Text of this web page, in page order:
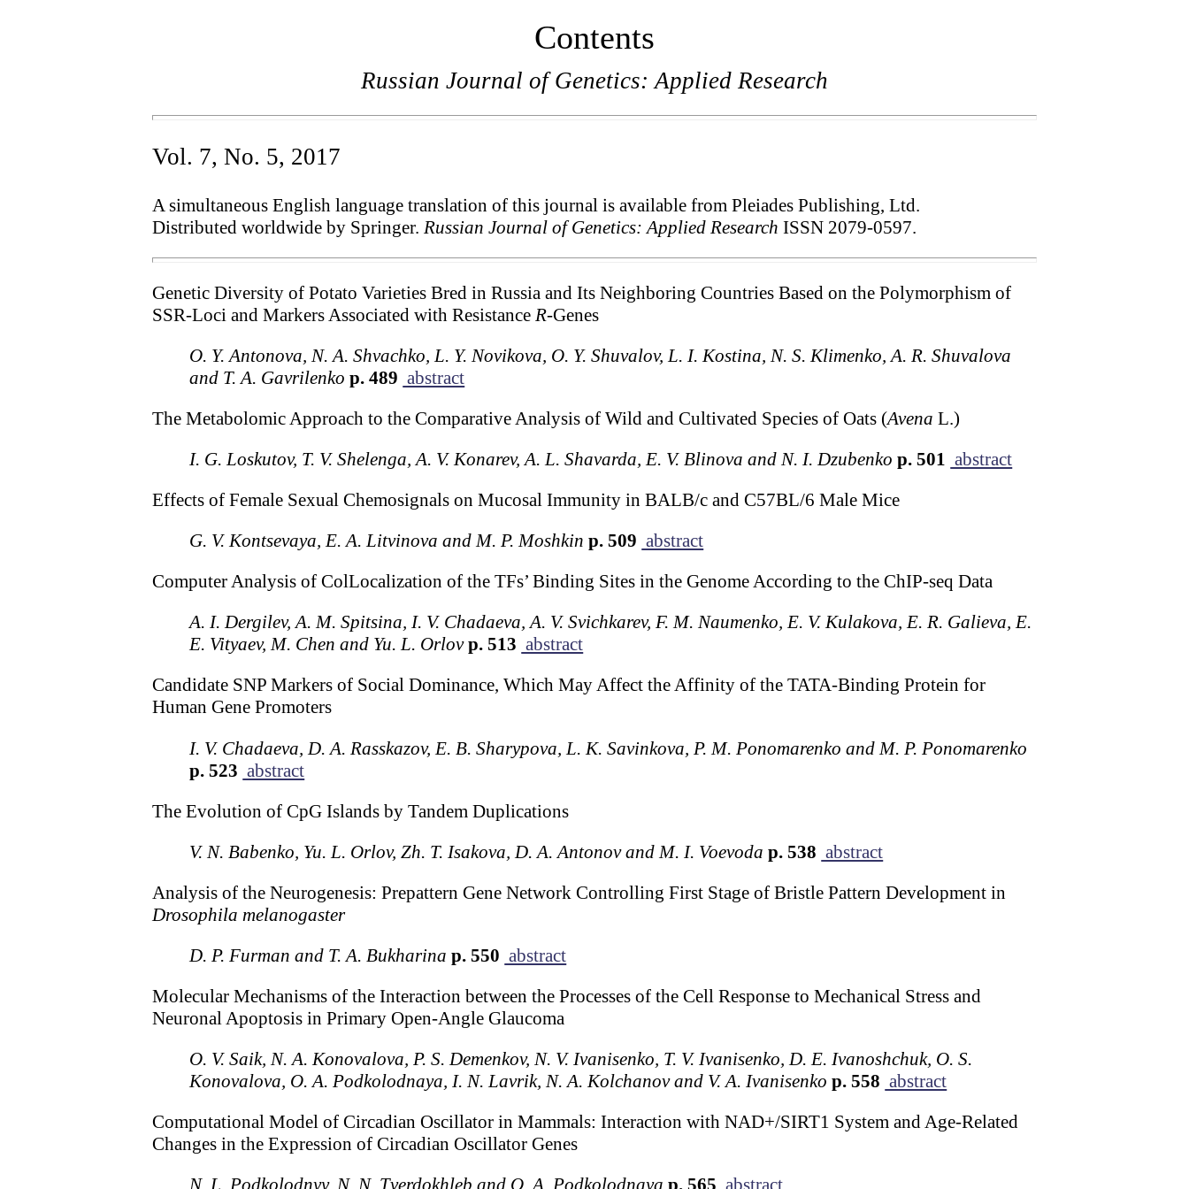
Contents
Russian Journal of Genetics: Applied Research
Vol. 7, No. 5, 2017
A simultaneous English language translation of this journal is available from Pleiades Publishing, Ltd.
Distributed worldwide by Springer. Russian Journal of Genetics: Applied Research ISSN 2079-0597.
Genetic Diversity of Potato Varieties Bred in Russia and Its Neighboring Countries Based on the Polymorphism of
SSR-Loci and Markers Associated with Resistance R-Genes
O. Y. Antonova, N. A. Shvachko, L. Y. Novikova, O. Y. Shuvalov, L. I. Kostina, N. S. Klimenko, A. R. Shuvalova
and T. A. Gavrilenko p. 489 abstract
The Metabolomic Approach to the Comparative Analysis of Wild and Cultivated Species of Oats (Avena L.)
I. G. Loskutov, T. V. Shelenga, A. V. Konarev, A. L. Shavarda, E. V. Blinova and N. I. Dzubenko p. 501 abstract
Effects of Female Sexual Chemosignals on Mucosal Immunity in BALB/c and C57BL/6 Male Mice
G. V. Kontsevaya, E. A. Litvinova and M. P. Moshkin p. 509 abstract
Computer Analysis of ColLocalization of the TFs’ Binding Sites in the Genome According to the ChIP-seq Data
A. I. Dergilev, A. M. Spitsina, I. V. Chadaeva, A. V. Svichkarev, F. M. Naumenko, E. V. Kulakova, E. R. Galieva, E.
E. Vityaev, M. Chen and Yu. L. Orlovp. 513 abstract
Candidate SNP Markers of Social Dominance, Which May Affect the Affinity of the TATA-Binding Protein for
Human Gene Promoters
I. V. Chadaeva, D. A. Rasskazov, E. B. Sharypova, L. K. Savinkova, P. M. Ponomarenko and M. P. Ponomarenko
p. 523 abstract
The Evolution of CpG Islands by Tandem Duplications
V. N. Babenko, Yu. L. Orlov, Zh. T. Isakova, D. A. Antonov and M. I. Voevoda p. 538 abstract
Analysis of the Neurogenesis: Prepattern Gene Network Controlling First Stage of Bristle Pattern Development in
Drosophila melanogaster
D. P. Furman and T. A. Bukharina p. 550 abstract
Molecular Mechanisms of the Interaction between the Processes of the Cell Response to Mechanical Stress and
Neuronal Apoptosis in Primary Open-Angle Glaucoma
O. V. Saik, N. A. Konovalova, P. S. Demenkov, N. V. Ivanisenko, T. V. Ivanisenko, D. E. Ivanoshchuk, O. S.
Konovalova, O. A. Podkolodnaya, I. N. Lavrik, N. A. Kolchanov and V. A. Ivanisenko p. 558 abstract
Computational Model of Circadian Oscillator in Mammals: Interaction with NAD+/SIRT1 System and Age-Related
Changes in the Expression of Circadian Oscillator Genes